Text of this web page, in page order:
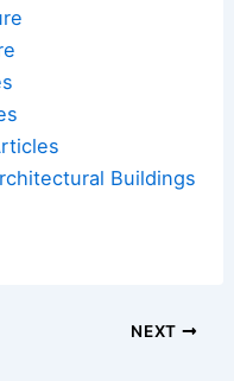
Buildings
NEXT